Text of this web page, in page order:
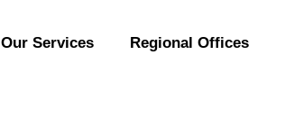
Our Services Regional Offices